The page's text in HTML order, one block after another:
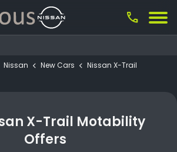
call
Nissan New Cars
Nissan X-Trail
X-Trail Motability
Offers